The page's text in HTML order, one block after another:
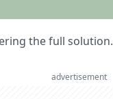
the full solution.
advertisement